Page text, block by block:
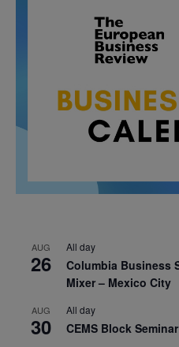
AUG
26
All day
Columbia Business
Mixer – Mexico City
AUG
30
All day
CEMS Block